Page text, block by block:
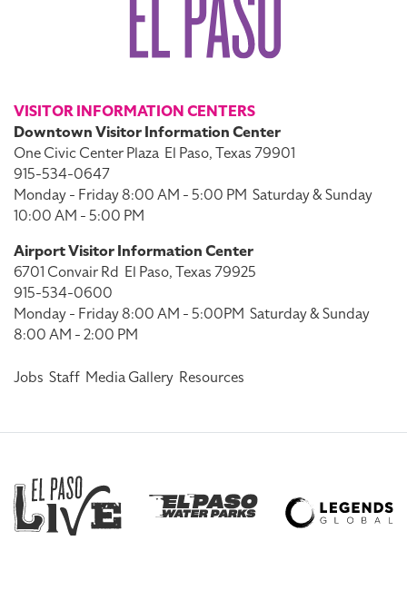
VISITOR INFORMATION CENTERS
Downtown Visitor Information Center
One Civic Center Plaza El Paso, Texas 79901
915-534-0647
Monday - Friday 8:00 AM - 5:00 PM Saturday & Sunday
10:00 AM - 5:00 PM
Airport Visitor Information Center
6701 Convair Rd El Paso, Texas 79925
915-534-0600
Monday - Friday 8:00 AM - 5:00PM Saturday & Sunday
8:00 AM - 2:00 PM
Jobs Staff Media Gallery Resources